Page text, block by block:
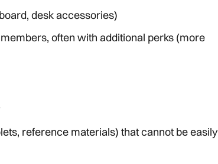
desk accessories)
often with additional perks (more
reference materials) that cannot be easily